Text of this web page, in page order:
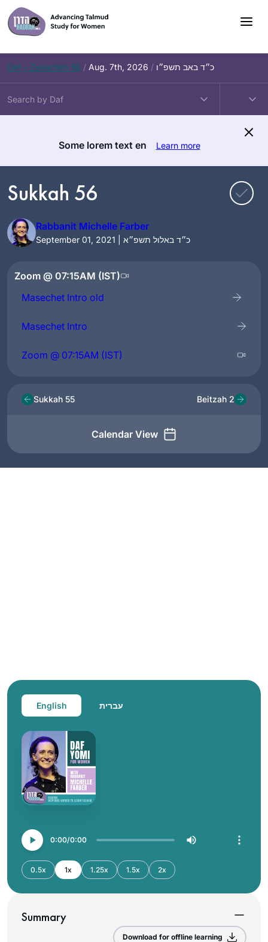
Skip
to
content
Daf – Zevachim 56 / Aug. 7th, 2026 / כ״ד באב תשפ״ו
Some lorem text en Learn more
Sukkah 56
Rabbanit Michelle Farber
September 01, 2021 | כ״ד באלול תשפ״א
Zoom @ 07:15AM (IST)
Masechet Intro old
Masechet Intro
Zoom @ 07:15AM (IST)
Sukkah 55
Calendar View
Beitzah 2
English עברית
0:00 0:00
0.5x 1x 1.25x 1.5x 2x
Summary
Download for offline learning